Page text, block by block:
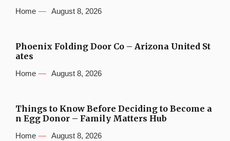
Home August 8, 2026
Phoenix Folding Door Co – Arizona United St
ates
Home August 8, 2026
Things to Know Before Deciding to Become a
n Egg Donor – Family Matters Hub
Home August 8, 2026